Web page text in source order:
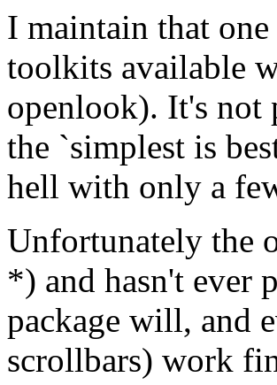
I maintain that
toolkits available
openlook). It's not
the `simplest is
hell with only a
Unfortunately the
*) and hasn't ever
package will, and
scrollbars) work